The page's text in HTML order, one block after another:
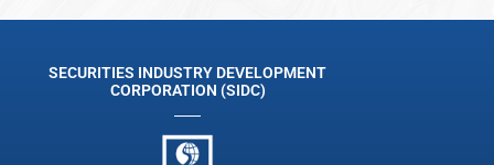
SECURITIES INDUSTRY DEVELOPMENT
CORPORATION (SIDC)